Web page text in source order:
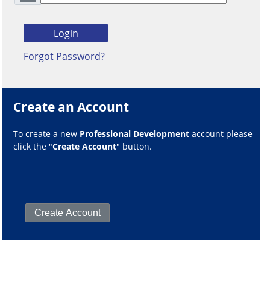
Forgot Password?
Create an Account
To create a new Professional Development account please
click the "Create Account" button.